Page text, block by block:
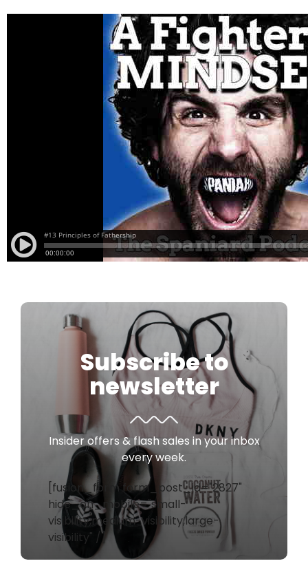
Subscribe to
newsletter
Insider offers & flash sales in your inbox
every week.
[fusion_form form_post_id="2827"
hide_on_mobile="small-
visibility,medium-visibility,large-
visibility" /]